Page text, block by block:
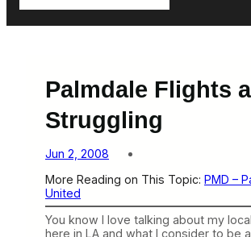
Palmdale Flights
Struggling
Jun 2, 2008
More Reading on This Topic: PMD –
United
You know I love talking about my
here in LA and what I consider to be a